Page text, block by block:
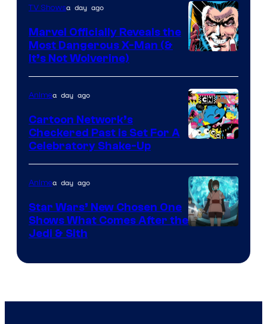
Courtesy
of
Marvel
Comics
TV Showsa day ago
Marvel Officially Reveals the
Most Dangerous X-Man (&
It’s Not Wolverine)
Bros
Animea day ago
Cartoon Network’s
Checkered Past is Set For A
Celebratory Shake-Up
Animea day ago
Star Wars’ New Chosen One
Shows What Comes After the
Jedi & Sith